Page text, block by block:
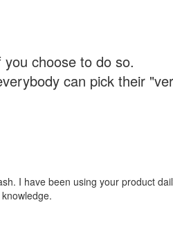
choose to do so.
can pick their
I have been using your product